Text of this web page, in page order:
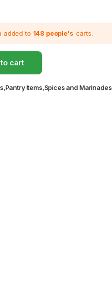
added to 148 people's carts.
cart
,Pantry Items,Spices and Marinades